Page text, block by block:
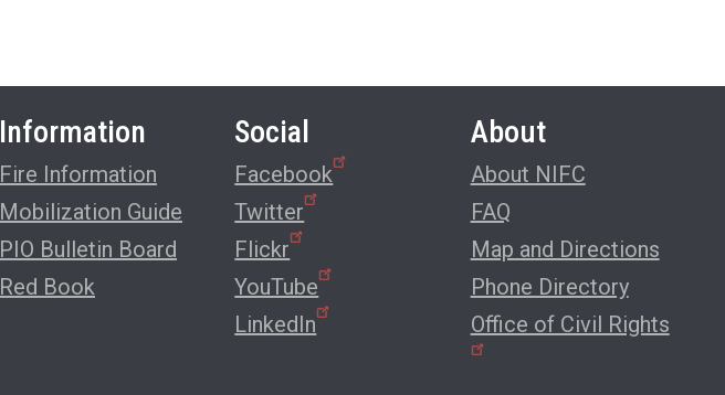
Information
Fire Information
Mobilization Guide
PIO Bulletin Board
Red Book
Social
Facebook
Twitter
Flickr
YouTube
LinkedIn
About
About NIFC
FAQ
Map and Directions
Phone Directory
Office of Civil Rights